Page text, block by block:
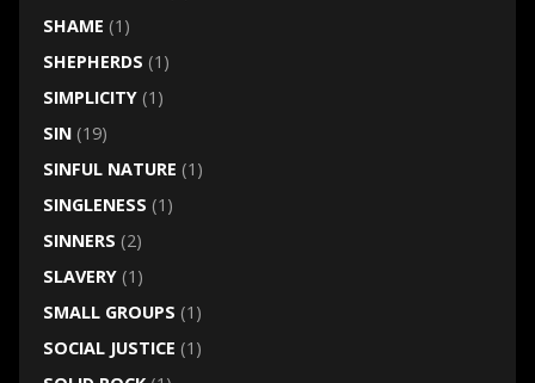
SHAME (1)
SHEPHERDS (1)
SIMPLICITY(1)
SIN(19)
SINFUL NATURE (1)
SINGLENESS (1)
SINNERS (2)
SLAVERY(1)
SMALL GROUPS (1)
SOCIAL JUSTICE (1)